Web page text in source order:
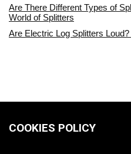
Are There Different Types of
World of Splitters
Are Electric Log Splitters
COOKIES POLICY